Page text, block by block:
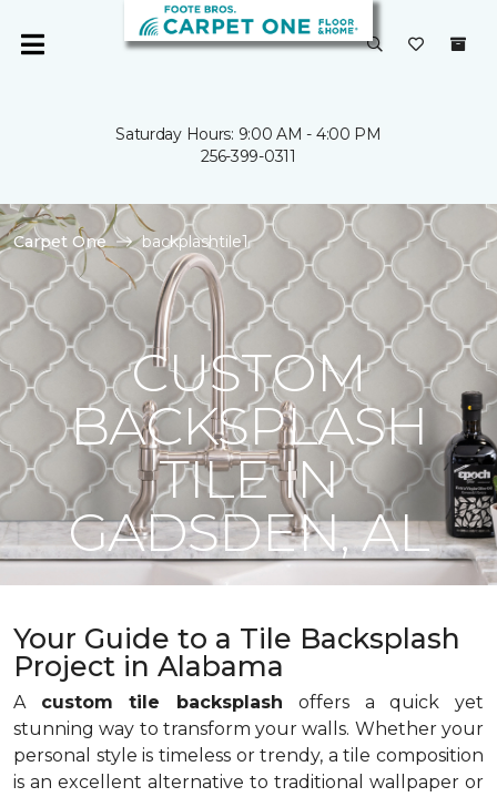
Saturday Hours: 9:00 AM - 4:00 PM
256-399-0311
Carpet One backplashtile1
CUSTOM
BACKSPLASH
TILE IN
GADSDEN, AL
Your Guide to a Tile Backsplash
Project in Alabama
A custom tile backsplash offers a quick yet
stunning way to transform your walls. Whether your
personal style is timeless or trendy, a tile composition
is an excellent alternative to traditional wallpaper or